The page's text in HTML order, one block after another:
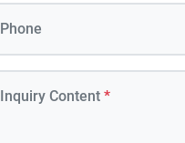
Phone
Inquiry Content *